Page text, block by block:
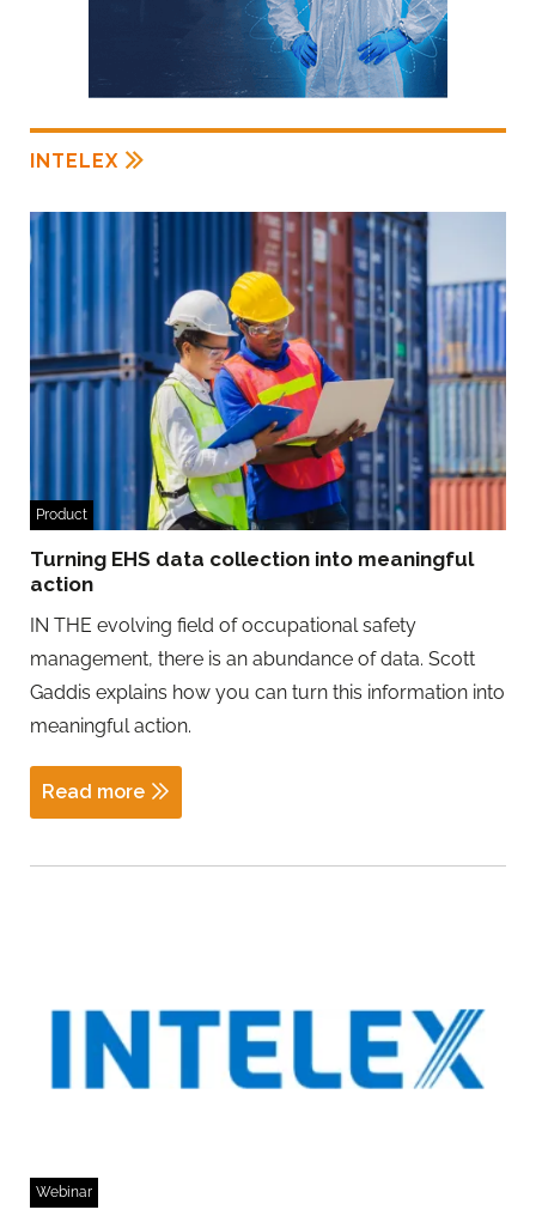
INTELEX
Product
Turning EHS data collection into meaningful
action
IN THE evolving field of occupational safety
management, there is an abundance of data. Scott
Gaddis explains how you can turn this information into
meaningful action.
Read more
Webinar